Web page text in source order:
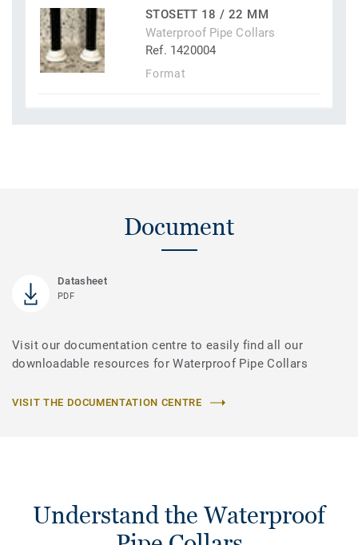
STOSETT 18 / 22 MM
Waterproof Pipe Collars
Ref. 1420004
Format
Document
Datasheet
PDF
Visit our documentation centre to easily find all our
downloadable resources for Waterproof Pipe Collars
VISIT THE DOCUMENTATION CENTRE
Understand the Waterproof